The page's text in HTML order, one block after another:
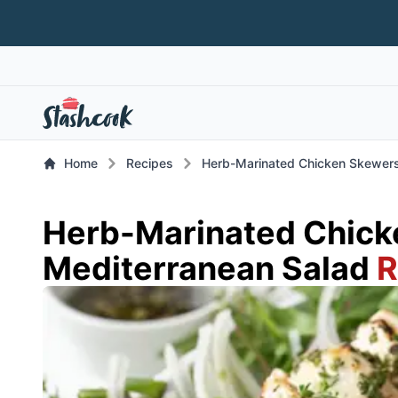
Herb-Marinated Chicken
Recipes
Home
Herb-Marinated
Mediterranean Salad